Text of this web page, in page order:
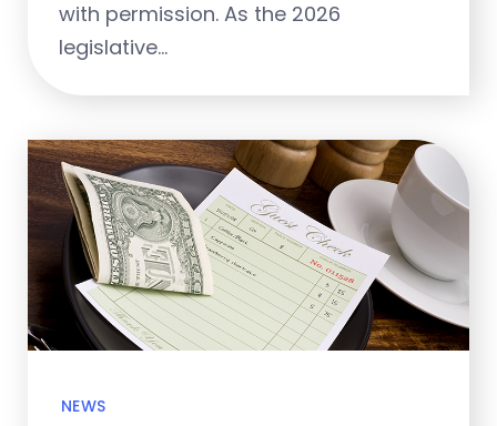
with permission. As the 2026
legislative…
NEWS